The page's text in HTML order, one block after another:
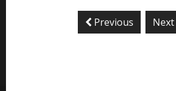
Previous Next